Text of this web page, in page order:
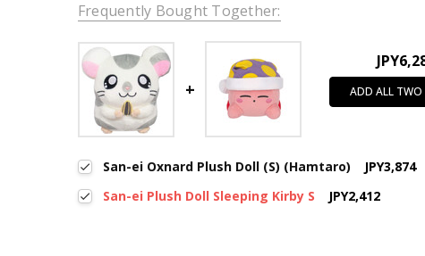
Frequently Bought Together:
ADD ALL TWO
San-ei Oxnard Plush Doll (S) (Hamtaro)
JPY3,874
San-ei Plush Doll Sleeping Kirby S
JPY2,412